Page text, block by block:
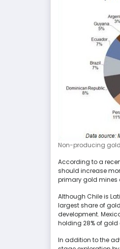
Non-producing
According to a
should increase
primary gold mines
Although Chile is
largest share of
development.
holding 28% of
In addition to the